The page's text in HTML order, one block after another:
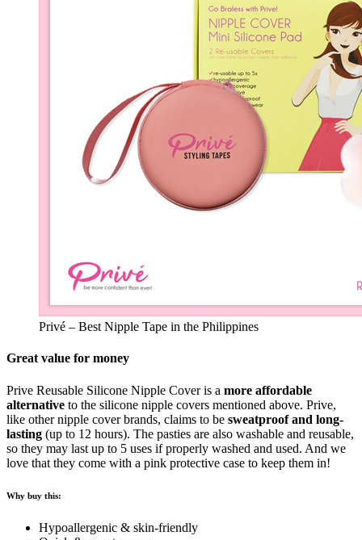
Privé – Best Nipple Tape in the Philippines
Great value for money
Prive Reusable Silicone Nipple Cover is a more affordable
alternative to the silicone nipple covers mentioned above. Prive,
like other nipple cover brands, claims to be sweatproof and long-
lasting (up to 12 hours). The pasties are also washable and reusable,
so they may last up to 5 uses if properly washed and used. And we
love that they come with a pink protective case to keep them in!
Why buy this:
Hypoallergenic & skin-friendly